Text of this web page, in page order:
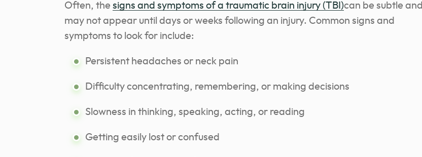
Often, the signs and symptoms of a traumatic brain injury (TBI)can be subtle and
may not appear until days or weeks following an injury. Common signs and
symptoms to look for include:
Persistent headaches or neck pain
Difficulty concentrating, remembering, or making decisions
Slowness in thinking, speaking, acting, or reading
Getting easily lost or confused